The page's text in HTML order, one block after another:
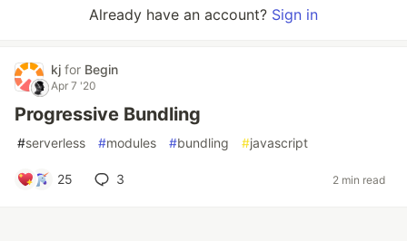
Already have an account? Sign in
kj for Begin
Apr 7 '20
Progressive Bundling
#serverless #modules #bundling #javascript
25 3 2 min read